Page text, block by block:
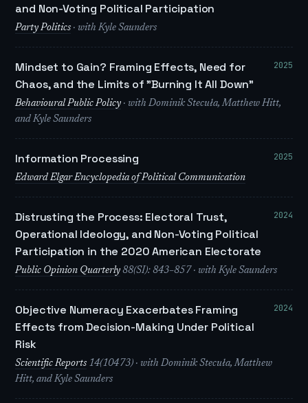
and Non-Voting Political Participation
Party Politics · with Kyle Saunders
Mindset to Gain? Framing Effects, Need for
Chaos, and the Limits of "Burning It All Down"
2025
Behavioural Public Policy · with Dominik Stecuła, Matthew Hitt,
and Kyle Saunders
Information Processing 2025
Edward Elgar Encyclopedia of Political Communication
Distrusting the Process: Electoral Trust,
Operational Ideology, and Non-Voting Political
Participation in the 2020 American Electorate
2024
Public Opinion Quarterly 88(SI): 843–857 · with Kyle Saunders
Objective Numeracy Exacerbates Framing
Effects from Decision-Making Under Political
Risk
2024
Scientific Reports 14(10473) · with Dominik Stecuła, Matthew
Hitt, and Kyle Saunders